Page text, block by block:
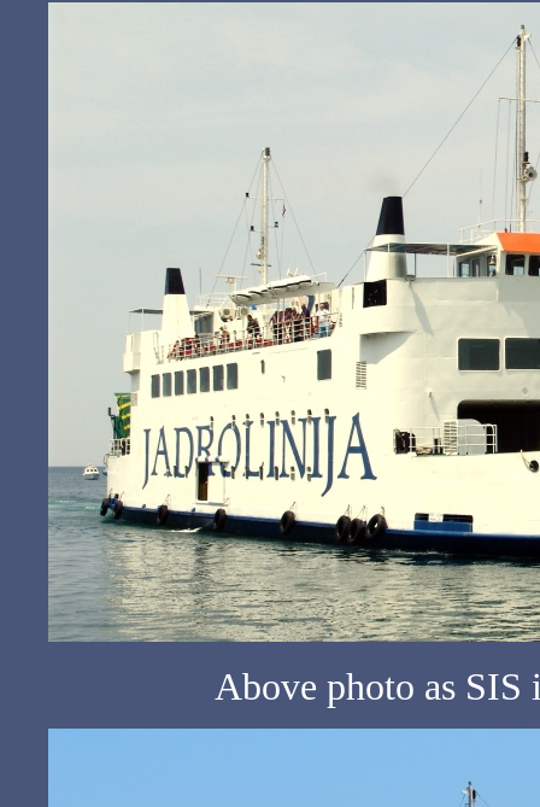
Above photo as